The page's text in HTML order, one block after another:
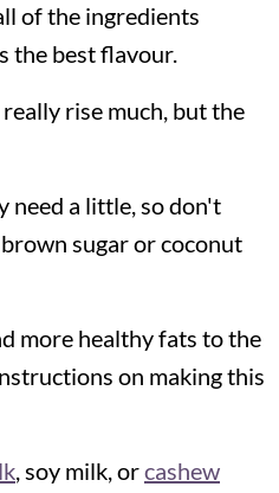
of the ingredients
the best flavour.
rise much, but the
need a little, so don't
sugar or coconut
more healthy fats to the
on making this
, soy milk, orcashew